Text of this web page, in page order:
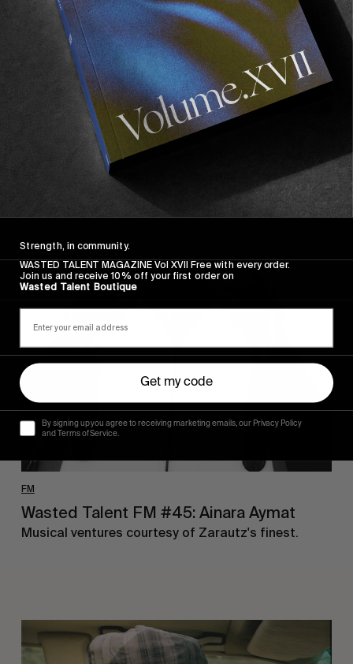
Wasted Talent FM #46: Frankie Harrar
Musical delights from the coolest Mum in surfing.
FM
Wasted
Talent
Ainara
Aymat
Wasted Talent FM #45: Ainara Aymat
Musical ventures courtesy of Zarautz's finest.
Talent
Strength, in community.
WASTED TALENT MAGAZINE Vol XVII Free with every order.
Join us and receive 10% off your first order on
Wasted Talent Boutique
Get my code
By signing up you agree to receiving marketing emails, our Privacy Policy
and Terms of Service.